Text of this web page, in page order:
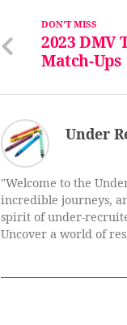
DON'T MISS
2023 DMV
Match-Ups
Under
"Welcome to the
incredible journeys,
spirit of under-
Uncover a world of